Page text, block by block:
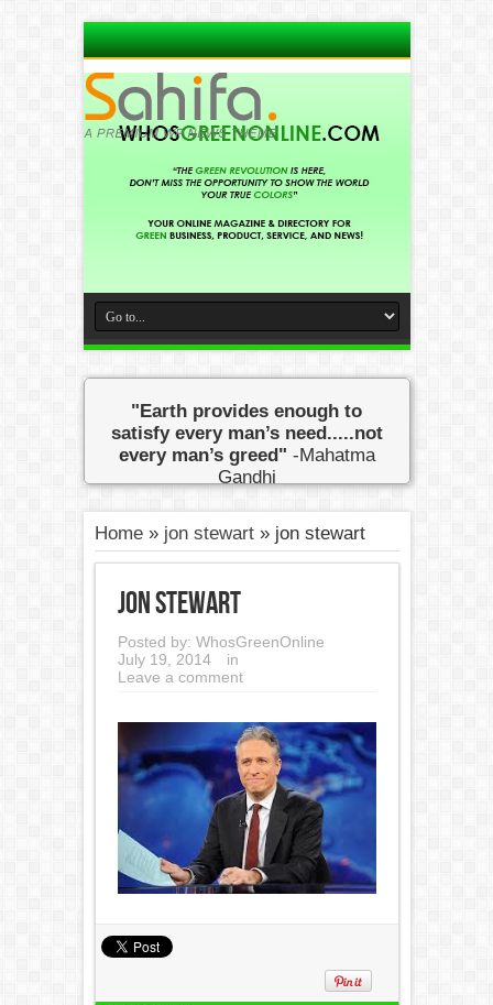
"Earth provides enough to
satisfy every man’s need.....not
every man’s greed" -Mahatma
Gandhi
Home» jon stewart» jon stewart
jon stewart
Posted by: WhosGreenOnline
July 19, 2014
in
Leave a comment